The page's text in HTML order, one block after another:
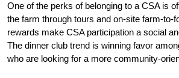
One of the perks of belonging to a CSA is
the farm through tours and on-site farm-to-
rewards make CSA participation a social
The dinner club trend is winning favor
who are looking for a more community-